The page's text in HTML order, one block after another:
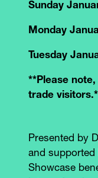
Sunday
Monday
Tuesday
**Please
trade
Presented by
and supported
Showcase